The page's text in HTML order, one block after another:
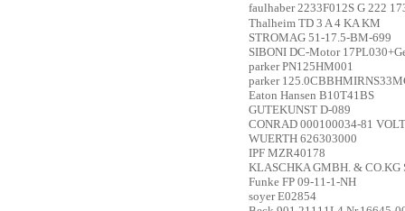
faulhaber 2233F012S G 222
Thalheim TD 3 A 4 KA KM
STROMAG 51-17.5-BM-699
SIBONI DC-Motor
parker PN125HM001
parker
Eaton Hansen B10T41BS
GUTEKUNST D-089
CONRAD 000100034-81
WUERTH 626303000
IPF MZR40178
KLASCHKA GMBH. & CO.KG
Funke FP 09-11-1-NH
soyer E02854